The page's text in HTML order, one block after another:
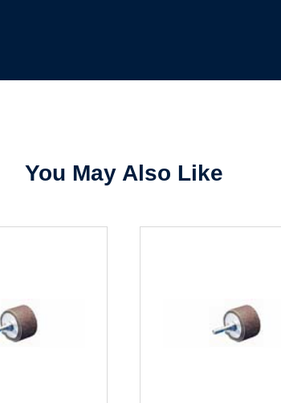
Sign In
You May Also Like